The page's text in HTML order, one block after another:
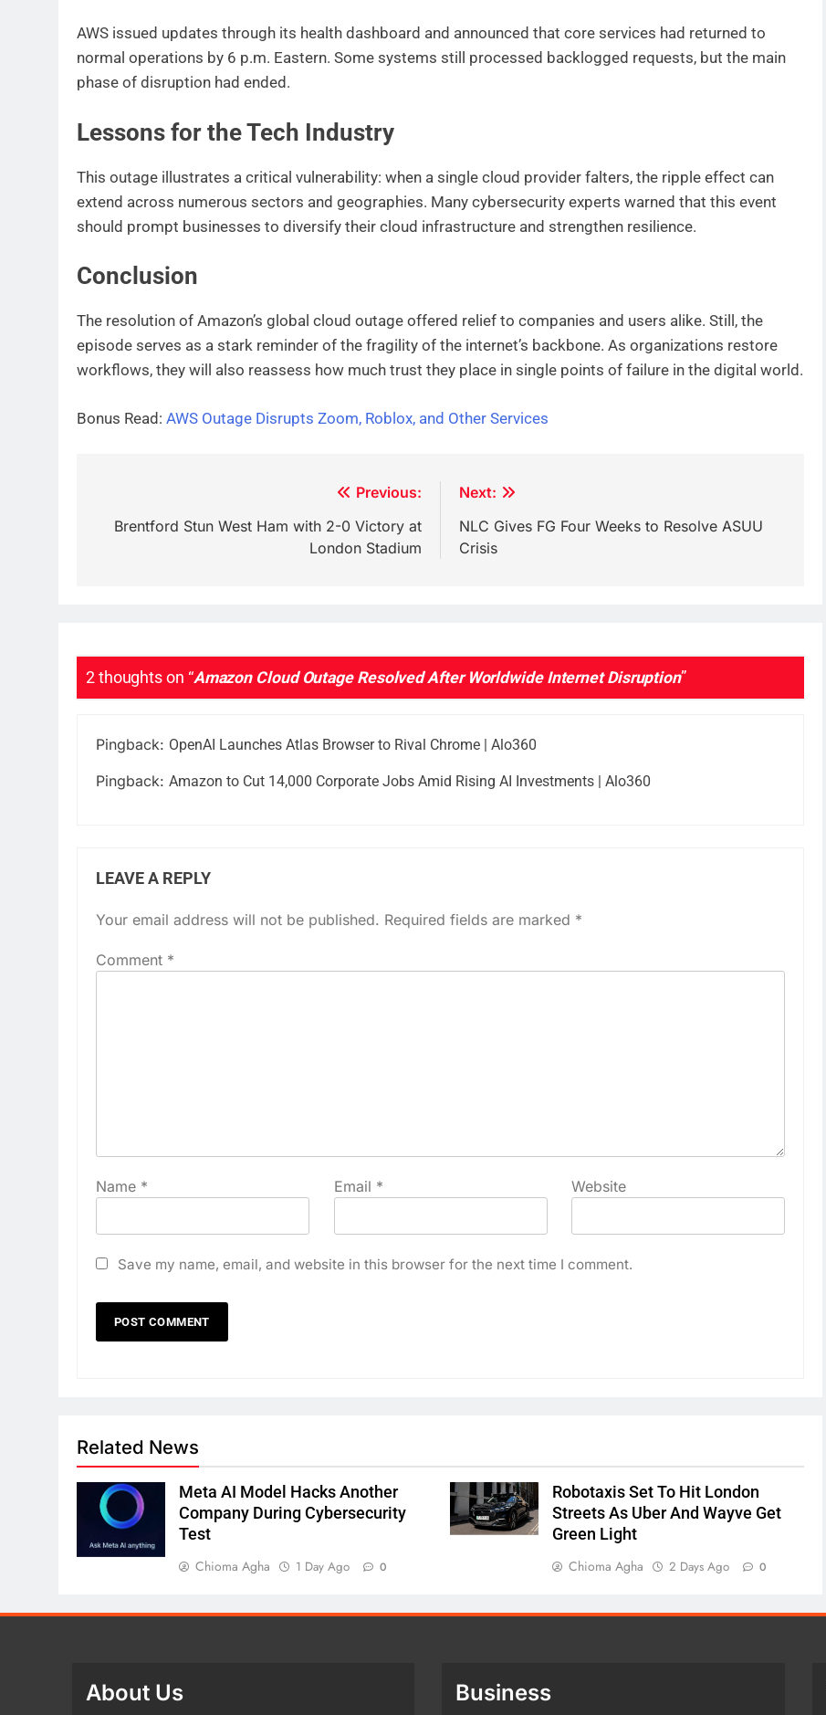
AWS issued updates through its health dashboard and announced that core services had returned to
normal operations by 6 p.m. Eastern. Some systems still processed backlogged requests, but the main
phase of disruption had ended.
Lessons for the Tech Industry
This outage illustrates a critical vulnerability: when a single cloud provider falters, the ripple effect can
extend across numerous sectors and geographies. Many cybersecurity experts warned that this event
should prompt businesses to diversify their cloud infrastructure and strengthen resilience.
Conclusion
The resolution of Amazon’s global cloud outage offered relief to companies and users alike. Still, the
episode serves as a stark reminder of the fragility of the internet’s backbone. As organizations restore
workflows, they will also reassess how much trust they place in single points of failure in the digital world.
Bonus Read: AWS Outage Disrupts Zoom, Roblox, and Other Services
navigation
Previous:
Brentford Stun West Ham with 2-0 Victory at
London Stadium
Next:
NLC Gives FG Four Weeks to Resolve ASUU
Crisis
2 thoughts on “Amazon Cloud Outage Resolved After Worldwide Internet Disruption”
Pingback: OpenAI Launches Atlas Browser to Rival Chrome | Alo360
Pingback: Amazon to Cut 14,000 Corporate Jobs Amid Rising AI Investments | Alo360
LEAVE A REPLY
Your email address will not be published. Required fields are marked *
Comment *
Name * Email * Website
Save my name, email, and website in this browser for the next time I comment.
Related News
Meta AI Model Hacks Another
Company During Cybersecurity
Test
Chioma Agha
1 Day Ago 0
Robotaxis Set To Hit London
Streets As Uber And Wayve Get
Green Light
Chioma Agha
2 Days Ago 0
About Us Business